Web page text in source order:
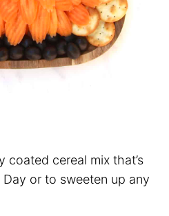
coated cereal mix that’s
Day or to sweeten up any